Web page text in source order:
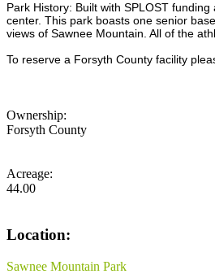
Park History: Built with SPLOST
center. This park boasts one senior
views of Sawnee Mountain. All of the
To reserve a Forsyth County facility
Ownership:
Forsyth County
Acreage:
44.00
Location:
Sawnee Mountain Park